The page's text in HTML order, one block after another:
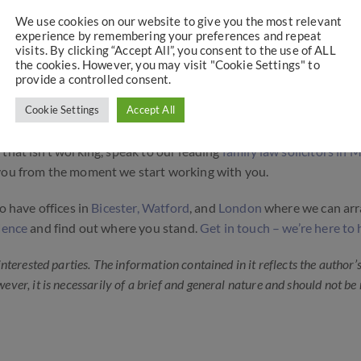
order, or a prohibited steps order, depending on the
Advice Early
order is not working. But there are options available to
isn’t working, speak to our leadingfamily law solicitors in
from the moment we start working with you.
have offices in Bicester,Watford, and London where we can
and find out where you stand. Get in touch – we’re here to
parties. The information contained in it reflects the
it is necessarily of a brief and general nature and should not be
We use cookies on our website to give you the most relevant
experience by remembering your preferences and repeat
visits. By clicking “Accept All”, you consent to the use of ALL
the cookies. However, you may visit "Cookie Settings" to
provide a controlled consent.
Cookie Settings Accept All